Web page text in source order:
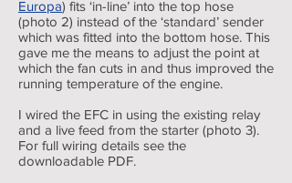
Europa) fits ‘in-line’ into the top hose
(photo 2) instead of the ‘standard’ sender
which was fitted into the bottom hose. This
gave me the means to adjust the point at
which the fan cuts in and thus improved the
running temperature of the engine.
I wired the EFC in using the existing relay
and a live feed from the starter (photo 3).
For full wiring details see the
downloadable PDF.